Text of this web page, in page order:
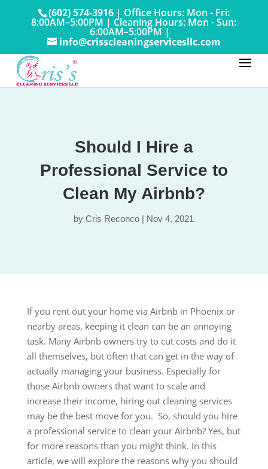
(602) 574-3916 | Office Hours: Mon - Fri:
8:00AM–5:00PM | Cleaning Hours: Mon - Sun:
6:00AM–5:00PM |
info@crisscleaningservicesllc.com
Should I Hire a
Professional Service to
Clean My Airbnb?
byCris Reconco | Nov 4, 2021
If you rent out your home via Airbnb in Phoenix or
nearby areas, keeping it clean can be an annoying
task. Many Airbnb owners try to cut costs and do it
all themselves, but often that can get in the way of
actually managing your business. Especially for
those Airbnb owners that want to scale and
increase their income, hiring out cleaning services
may be the best move for you. So, should you hire
a professional service to clean your Airbnb? Yes, but
for more reasons than you might think. In this
article, we will explore the reasons why you should